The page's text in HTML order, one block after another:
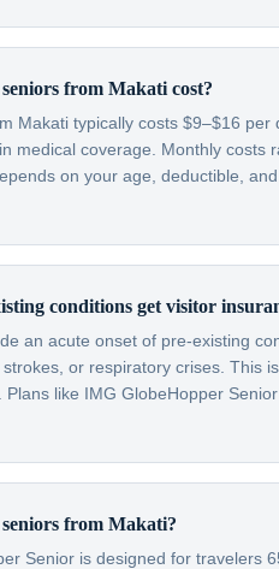
from Makati cost?
Makati typically costs $9–$16
medical coverage. Monthly costs
on your age, deductible,
conditions get visitor
an acute onset of pre-existing
or respiratory crises. This
like IMG GlobeHopper
from Makati?
Senior is designed for travelers